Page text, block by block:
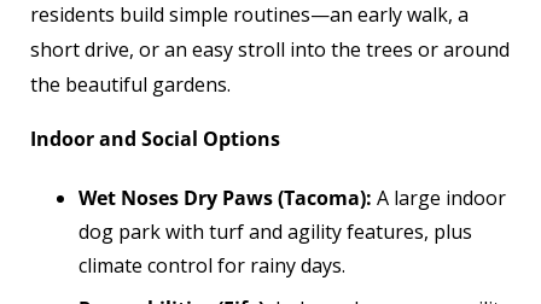
residents build simple routines—an early walk, a
short drive, or an easy stroll into the trees or around
the beautiful gardens.
Indoor and Social Options
Wet Noses Dry Paws (Tacoma): A large indoor
dog park with turf and agility features, plus
climate control for rainy days.